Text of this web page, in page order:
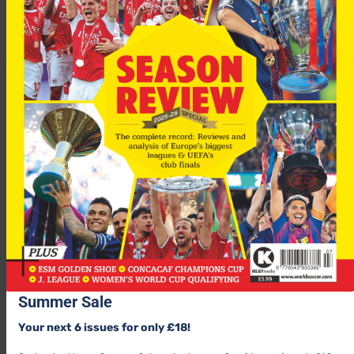
Summer Sale
Your next 6 issues for only £18!